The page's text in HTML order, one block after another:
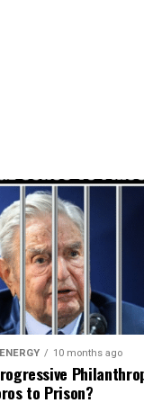
as well, but I
help to
would be the
using, but they
that are
getting a little bit
get loaded,
10 months ago
to Prison?